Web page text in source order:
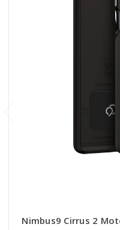
Nimbus9 Cirrus 2